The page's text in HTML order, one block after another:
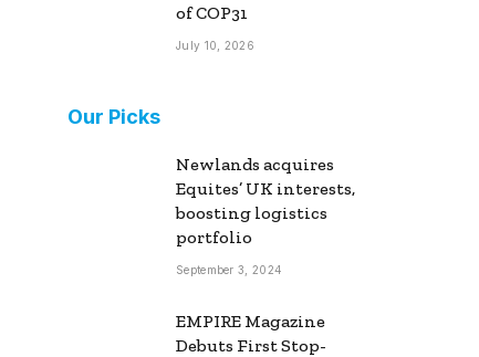
of COP31
July 10, 2026
Our Picks
Newlands acquires
Equites’ UK interests,
boosting logistics
portfolio
September 3, 2024
EMPIRE Magazine
Debuts First Stop-